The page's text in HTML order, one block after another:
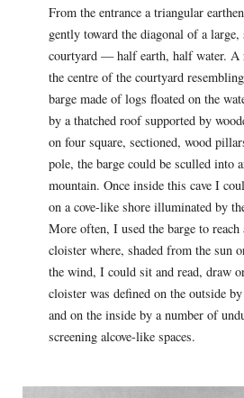
From the entrance a triangular
gently toward the diagonal of a large,
courtyard — half earth, half water. A
the centre of the courtyard
barge made of logs floated on the
by a thatched roof supported by
on four square, sectioned, wood
pole, the barge could be sculled into
mountain. Once inside this cave I
on a cove-like shore illuminated by
More often, I used the barge to reach
cloister where, shaded from the sun
the wind, I could sit and read, draw
cloister was defined on the outside
and on the inside by a number of
screening alcove-like spaces.